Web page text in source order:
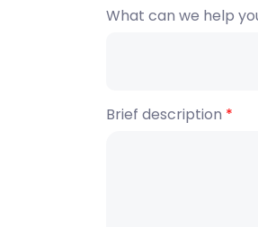
What can we help
Brief description